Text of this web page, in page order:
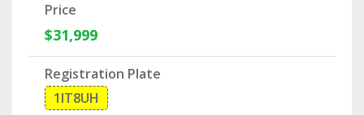
Price
$31,999
Registration Plate
1IT8UH